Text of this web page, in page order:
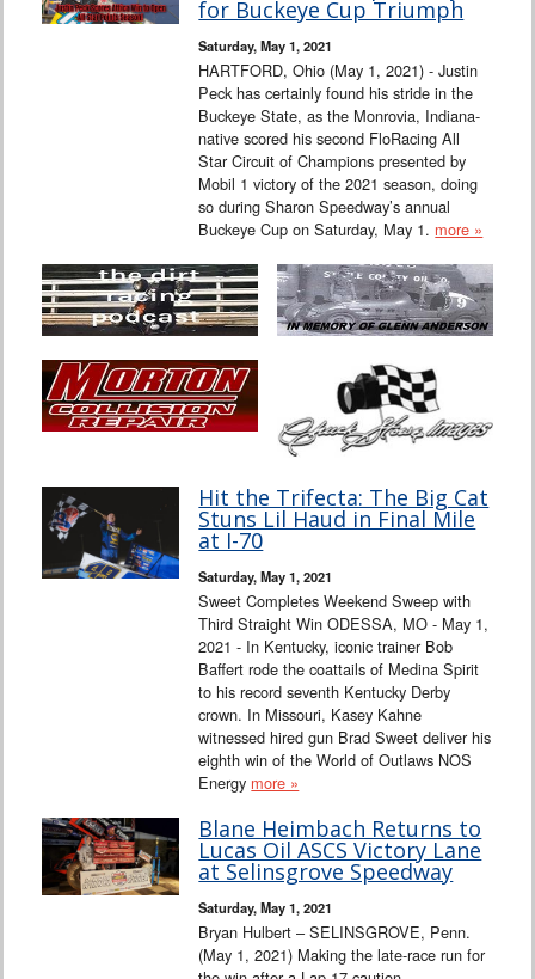
for Buckeye Cup Triumph
Saturday, May 1, 2021
HARTFORD, Ohio (May 1, 2021) - Justin
Peck has certainly found his stride in the
Buckeye State, as the Monrovia, Indiana-
native scored his second FloRacing All
Star Circuit of Champions presented by
Mobil 1 victory of the 2021 season, doing
so during Sharon Speedway’s annual
Buckeye Cup on Saturday, May 1. more »
Hit the Trifecta: The Big Cat
Stuns Lil Haud in Final Mile
at I-70
Saturday, May 1, 2021
Sweet Completes Weekend Sweep with
Third Straight Win ODESSA, MO - May 1,
2021 - In Kentucky, iconic trainer Bob
Baffert rode the coattails of Medina Spirit
to his record seventh Kentucky Derby
crown. In Missouri, Kasey Kahne
witnessed hired gun Brad Sweet deliver his
eighth win of the World of Outlaws NOS
Energy more »
Blane Heimbach Returns to
Lucas Oil ASCS Victory Lane
at Selinsgrove Speedway
Saturday, May 1, 2021
Bryan Hulbert – SELINSGROVE, Penn.
(May 1, 2021) Making the late-race run for